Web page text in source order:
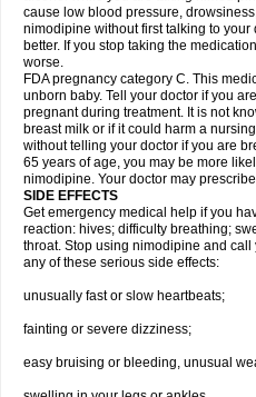
cause low blood pressure,
nimodipine without first talking to your
better. If you stop taking the
worse.
FDA pregnancy category C. This
unborn baby. Tell your doctor if you
pregnant during treatment. It is not
breast milk or if it could harm a
without telling your doctor if you are
65 years of age, you may be more
nimodipine. Your doctor may
SIDE EFFECTS
Get emergency medical help if you
reaction: hives; difficulty breathing;
throat. Stop using nimodipine and
any of these serious side effects:
unusually fast or slow heartbeats;
fainting or severe dizziness;
easy bruising or bleeding, unusual